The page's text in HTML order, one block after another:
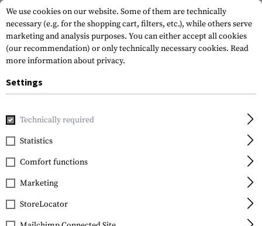
Home Gun Accessories
EoTech
552.A65
We use cookies on our website. Some of them are technically
necessary (e.g. for the shopping cart, filters, etc.), while others serve
marketing and analysis purposes. You can either accept all cookies
(our recommendation) or only technically necessary cookies. Read
more information about privacy.
Settings
Technically required
Statistics
Comfort functions
Marketing
StoreLocator